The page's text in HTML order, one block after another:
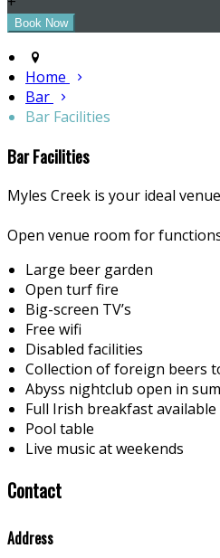
Home
Bar
Bar Facilities
Bar Facilities
Myles Creek is your ideal
Open venue room for
Large beer garden
Open turf fire
Big-screen TV’s
Free wifi
Disabled facilities
Collection of foreign beers
Abyss nightclub open in
Full Irish breakfast available
Pool table
Live music at weekends
Contact
Address